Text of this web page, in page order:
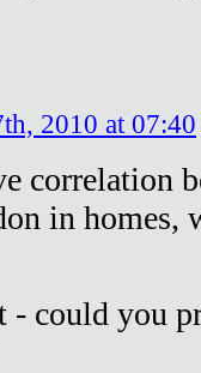
2010 at 07:40
correlation
in homes,
- could you